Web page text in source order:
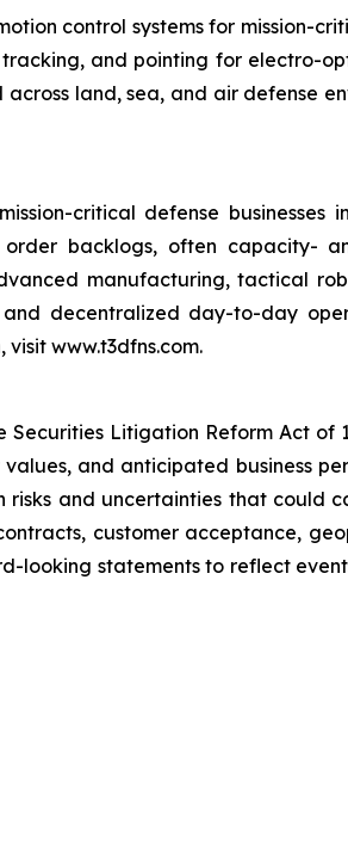
control systems for mission-
and pointing for electro-
land, sea, and air defense
critical defense businesses
backlogs, often capacity-
manufacturing, tactical
decentralized day-to-day
www.t3dfns.com.
Litigation Reform Act of
and anticipated business
and uncertainties that could
customer acceptance,
looking statements to reflect